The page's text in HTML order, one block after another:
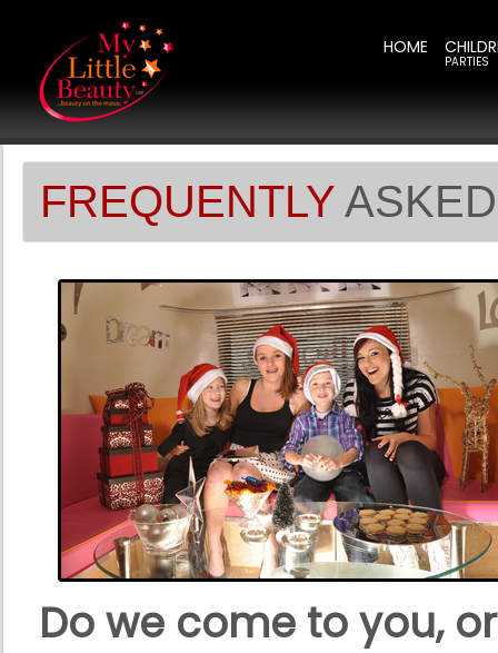
HOME
PARTIES
FREQUENTLY
Do we come to you,